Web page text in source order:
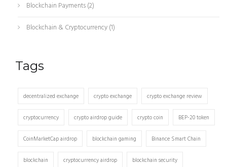
Blockchain Payments(2)
Blockchain & Cryptocurrency(1)
Tags
decentralized exchange crypto exchange crypto exchange review
cryptocurrency crypto airdrop guide crypto coin BEP-20 token
CoinMarketCap airdrop blockchain gaming Binance Smart Chain
blockchain cryptocurrency airdrop blockchain security